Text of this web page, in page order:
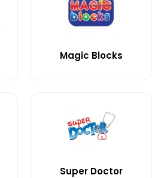
Magic Blocks
Super Doctor